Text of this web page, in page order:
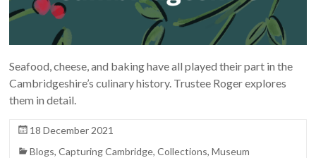
Seafood, cheese, and baking have all played their part in the
Cambridgeshire’s culinary history. Trustee Roger explores
them in detail.
18 December 2021
Blogs,Capturing Cambridge,Collections,Museum